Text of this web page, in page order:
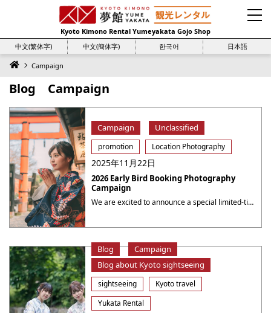
Kyoto Kimono Rental Yumeyakata Gojo Shop
中文(繁体字)
中文(簡体字) 한국어 日本語
Campaign
Blog Campaign
Campaign Unclassified
promotion Location Photography
2025年11月22日
2026 Early Bird Booking Photography
Campaign
We are excited to announce a special limited-time campaign at Yumeyakata, offering even more value for your photography sessions! 2026 Early Bird Booking Photography Campaign Book a photography session for the period from August 1 to August 31 during the period from now to July 31, 2026( 23：59 JST ), to receive a 10% discount ・・・
Blog
Campaign
Blog about Kyoto sightseeing
sightseeing
Kyoto travel
Yukata Rental